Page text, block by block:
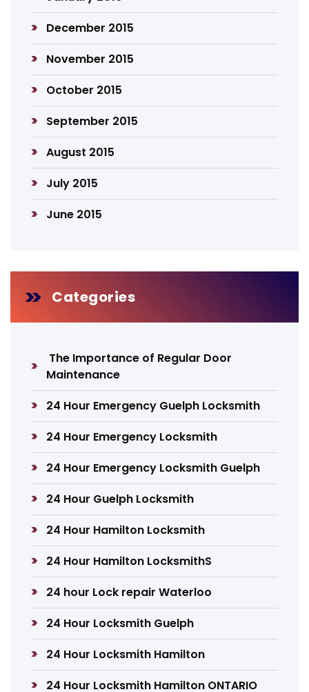
December 2015
November 2015
October 2015
September 2015
August 2015
July 2015
June 2015
Categories
The Importance of Regular Door
Maintenance
24 Hour Emergency Guelph Locksmith
24 Hour Emergency Locksmith
24 Hour Emergency Locksmith Guelph
24 Hour Guelph Locksmith
24 Hour Hamilton Locksmith
24 Hour Hamilton LocksmithS
24 hour Lock repair Waterloo
24 Hour Locksmith Guelph
24 Hour Locksmith Hamilton
24 Hour Locksmith Hamilton ONTARIO